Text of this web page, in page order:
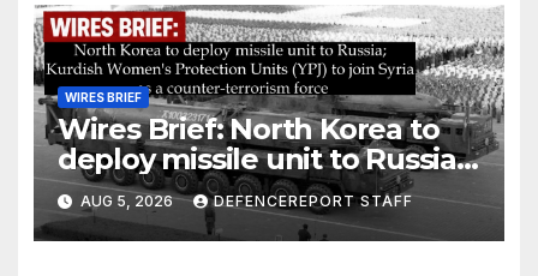
WIRES BRIEF
Wires Brief: North Korea to
deploy missile unit to Russia;
Kurdish Women’s Protection
Units (YPJ) to join Syria as a
counter-terrorism force
AUG 5, 2026 DEFENCEREPORT STAFF